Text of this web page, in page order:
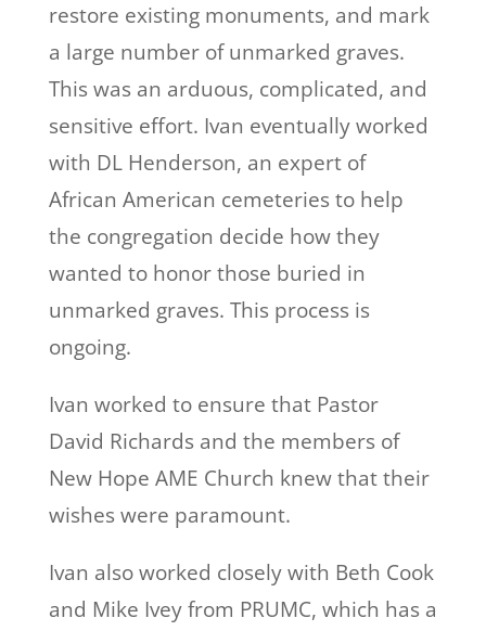
restore existing monuments, and mark
a large number of unmarked graves.
This was an arduous, complicated, and
sensitive effort. Ivan eventually worked
with DL Henderson, an expert of
African American cemeteries to help
the congregation decide how they
wanted to honor those buried in
unmarked graves. This process is
ongoing.
Ivan worked to ensure that Pastor
David Richards and the members of
New Hope AME Church knew that their
wishes were paramount.
Ivan also worked closely with Beth Cook
and Mike Ivey from PRUMC, which has a